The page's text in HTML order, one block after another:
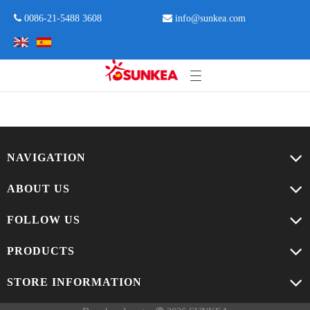
 0086-21-5488 3608  info@sunkea.com
NAVIGATION
ABOUT US
FOLLOW US
PRODUCTS
STORE INFORMATION